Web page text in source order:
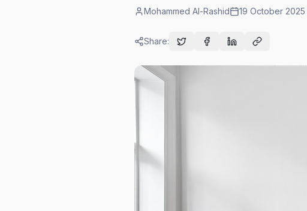
Mohammed Al-Rashid 19 October 2025
Share: